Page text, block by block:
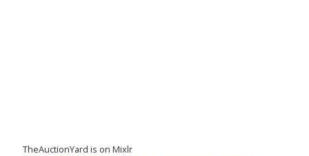
TheAuctionYard is on Mixlr